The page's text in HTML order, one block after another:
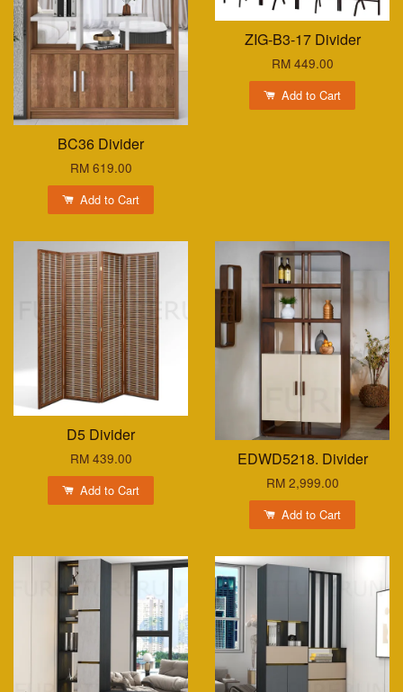
BC36 Divider
RM 619.00
Add to Cart
ZIG-B3-17 Divider
RM 449.00
Add to Cart
D5 Divider
RM 439.00
Add to Cart
EDWD5218. Divider
RM 2,999.00
Add to Cart